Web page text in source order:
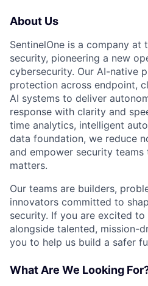
About Us
SentinelOne is a company at
security, pioneering a new
cybersecurity. Our AI-native
protection across endpoint,
AI systems to deliver
response with clarity and
time analytics, intelligent
data foundation, we reduce
and empower security
matters.
Our teams are builders,
innovators committed to
security. If you are excited
alongside talented, mission-
you to help us build a safer
What Are We Looking